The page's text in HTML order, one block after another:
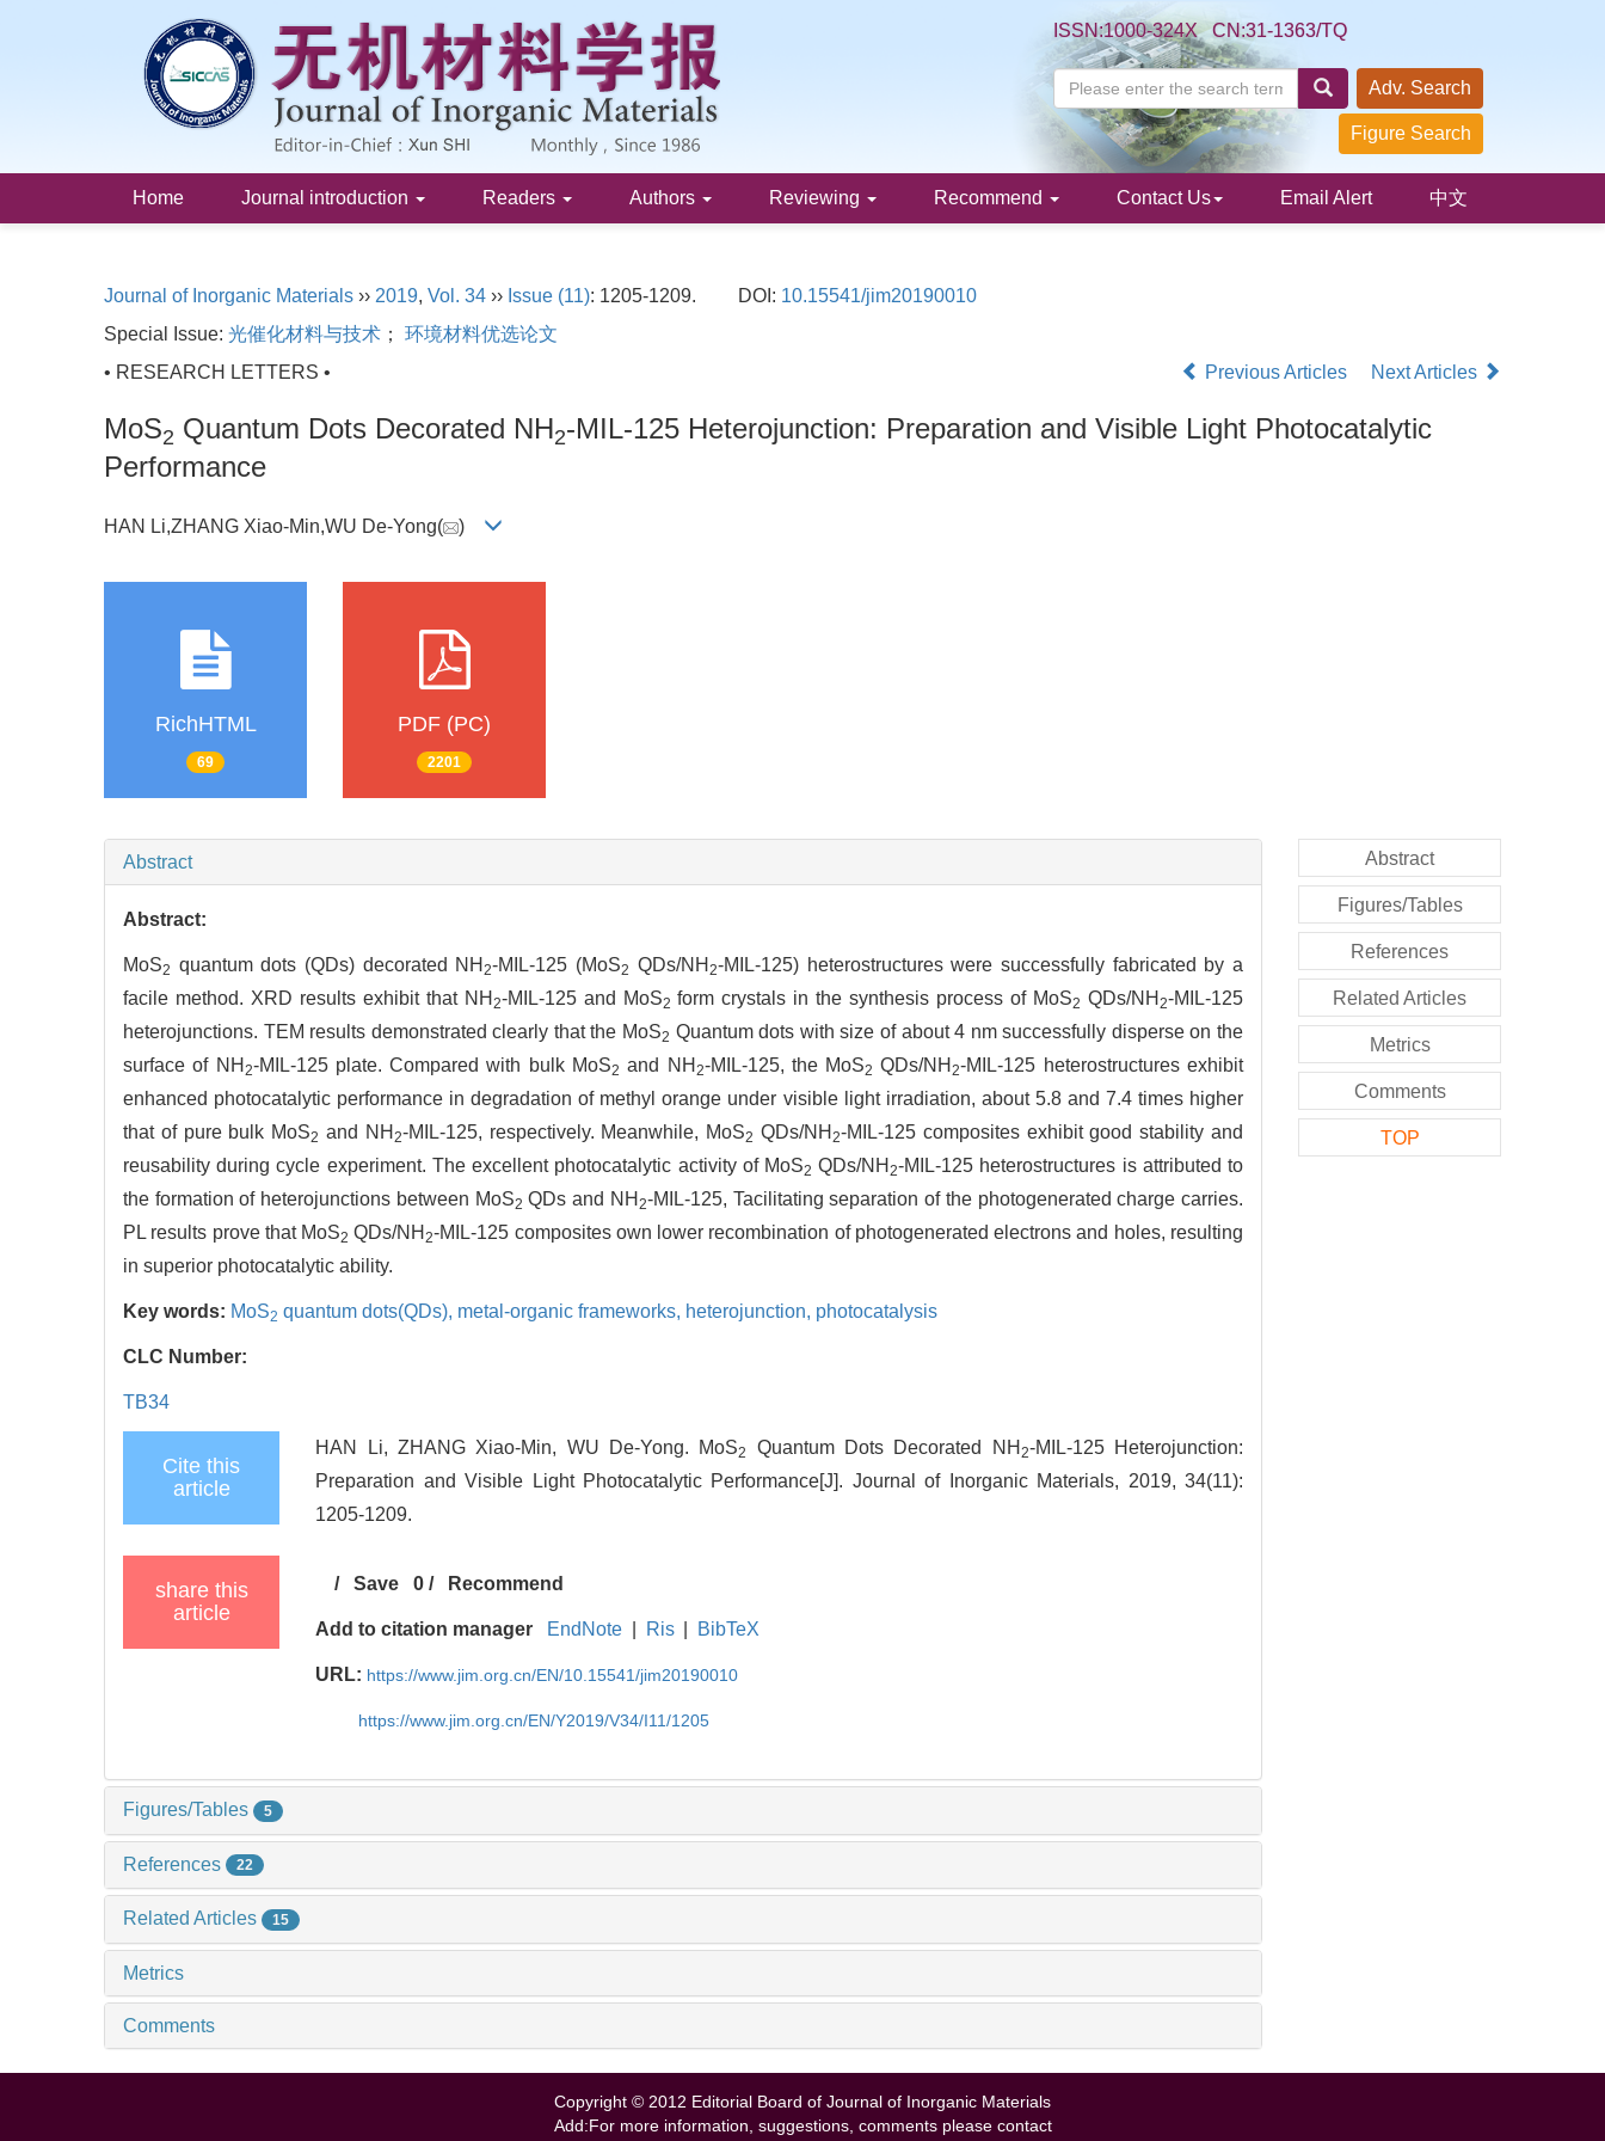
ISSN:1000-324X CN:31-1363/TQ
Adv. Search
Figure Search
Home Journal introduction Readers Authors Reviewing Recommend Contact Us Email Alert 中文
Journal of Inorganic Materials ›› 2019, Vol. 34 ›› Issue (11): 1205-1209. DOI: 10.15541/jim20190010
Special Issue: 光催化材料与技术 ； 环境材料优选论文
• RESEARCH LETTERS •
Previous Articles Next Articles
MoS2 Quantum Dots Decorated NH2-MIL-125 Heterojunction: Preparation and Visible Light Photocatalytic
Performance
HAN Li,ZHANG Xiao-Min,WU De-Yong( )
RichHTML
69
PDF (PC)
2201
Abstract
Abstract:
MoS2 quantum dots (QDs) decorated NH2-MIL-125 (MoS2 QDs/NH 2-MIL-125) heterostructures were successfully fabricated by a
facile method. XRD results exhibit that NH 2-MIL-125 and MoS2 form crystals in the synthesis process of MoS2 QDs/NH2-MIL-125
heterojunctions. TEM results demonstrated clearly that the MoS2 Quantum dots with size of about 4 nm successfully disperse on the
surface of NH 2-MIL-125 plate. Compared with bulk MoS2 and NH 2-MIL-125, the MoS2 QDs/NH2-MIL-125 heterostructures exhibit
enhanced photocatalytic performance in degradation of methyl orange under visible light irradiation, about 5.8 and 7.4 times higher
that of pure bulk MoS2 and NH 2-MIL-125, respectively. Meanwhile, MoS2 QDs/NH2-MIL-125 composites exhibit good stability and
reusability during cycle experiment. The excellent photocatalytic activity of MoS2 QDs/NH2-MIL-125 heterostructures is attributed to
the formation of heterojunctions between MoS2 QDs and NH 2-MIL-125, Tacilitating separation of the photogenerated charge carries.
PL results prove that MoS2 QDs/NH2-MIL-125 composites own lower recombination of photogenerated electrons and holes, resulting
in superior photocatalytic ability.
Key words: MoS2 quantum dots(QDs), metal-organic frameworks, heterojunction, photocatalysis
CLC Number:
TB34
Cite this
article
HAN Li, ZHANG Xiao-Min, WU De-Yong. MoS2 Quantum Dots Decorated NH 2-MIL-125 Heterojunction:
Preparation and Visible Light Photocatalytic Performance[J]. Journal of Inorganic Materials, 2019, 34(11):
1205-1209.
share this
article
/Save 0 / Recommend
Add to citation manager EndNote Ris BibTeX
URL: https://www.jim.org.cn/EN/10.15541/jim20190010
https://www.jim.org.cn/EN/Y2019/V34/I11/1205
Figures/Tables 5
References 22
Related Articles 15
Metrics
Comments
Abstract
Figures/Tables
References
Related Articles
Metrics
Comments
TOP
Copyright © 2012 Editorial Board of Journal of Inorganic Materials
Add:For more information, suggestions, comments please contact